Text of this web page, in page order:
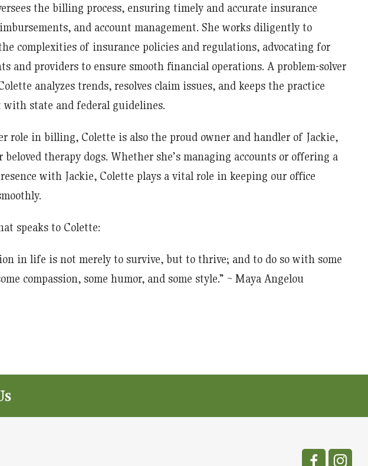
the billing process, ensuring timely and accurate insurance
and account management. She works diligently to
complexities of insurance policies and regulations, advocating for
and providers to ensure smooth financial operations. A problem-solver
analyzes trends, resolves claim issues, and keeps the practice
with state and federal guidelines.
role in billing, Colette is also the proud owner and handler of Jackie,
beloved therapy dogs. Whether she’s managing accounts or offering a
with Jackie, Colette plays a vital role in keeping our office
speaks to Colette:
in life is not merely to survive, but to thrive; and to do so with some
compassion, some humor, and some style.” ~ Maya Angelou